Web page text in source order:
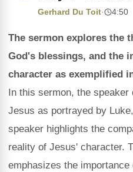
Gerhard Du Toit· 4:50
The sermon explores the
God's blessings, and the
character as exemplified
In this sermon, the
Jesus as portrayed by
speaker highlights the
reality of Jesus' character.
emphasizes the